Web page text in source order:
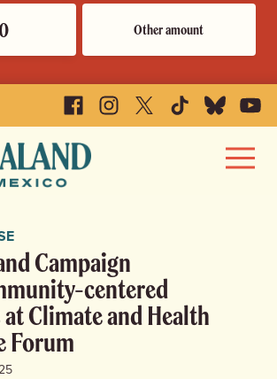
Other amount
FacebookInstagram
X TikTokBluesky
Menu
Campaign
centered
Climate and Health
Forum